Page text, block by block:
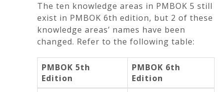
The ten knowledge areas in PMBOK 5 still
exist in PMBOK 6th edition, but 2 of these
knowledge areas’ names have been
changed. Refer to the following table:
PMBOK 5th
Edition
PMBOK 6th
Edition